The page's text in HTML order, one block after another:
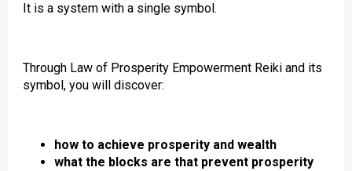
It is a system with a single symbol.
Through Law of Prosperity Empowerment Reiki and its
symbol, you will discover:
how to achieve prosperity and wealth
what the blocks are that prevent prosperity